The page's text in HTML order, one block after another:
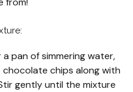
pan of simmering water,
chips along with
gently until the mixture